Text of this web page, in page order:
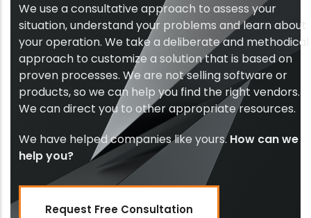
We use a consultative approach to assess your
situation, understand your problems and learn about
your operation. We take a deliberate and methodical
approach to customize a solution that is based on
proven processes. We are not selling software or
products, so we can help you find the right vendors.
We can direct you to other appropriate resources.
We have helped companies like yours.How can we
help you?
Request Free Consultation